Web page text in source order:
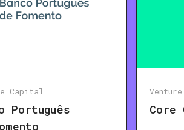
Capital
Português
Core